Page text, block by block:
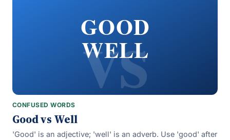
vs
GOOD
WELL
CONFUSED WORDS
Good vs Well
'Good' is an adjective; 'well' is an adverb. Use 'good' after